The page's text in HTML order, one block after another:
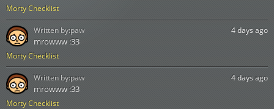
Morty Checklist
Morty Checklist
4 days ago
mrowww :33
Written by:paw
Morty Checklist
4 days ago
mrowww :33
Written by:paw